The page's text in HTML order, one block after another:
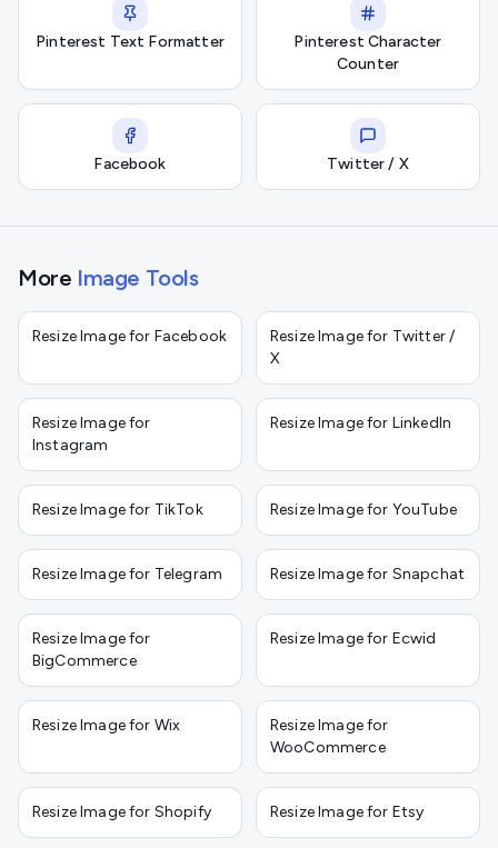
Pinterest Text Formatter
Pinterest Character
Counter
Facebook Twitter / X
More Image Tools
Resize Image for Facebook
Resize Image for Twitter /
X
Resize Image for
Instagram
Resize Image for LinkedIn
Resize Image for TikTok Resize Image for YouTube
Resize Image for Telegram Resize Image for Snapchat
Resize Image for
BigCommerce
Resize Image for Ecwid
Resize Image for Wix
Resize Image for
WooCommerce
Resize Image for Shopify Resize Image for Etsy